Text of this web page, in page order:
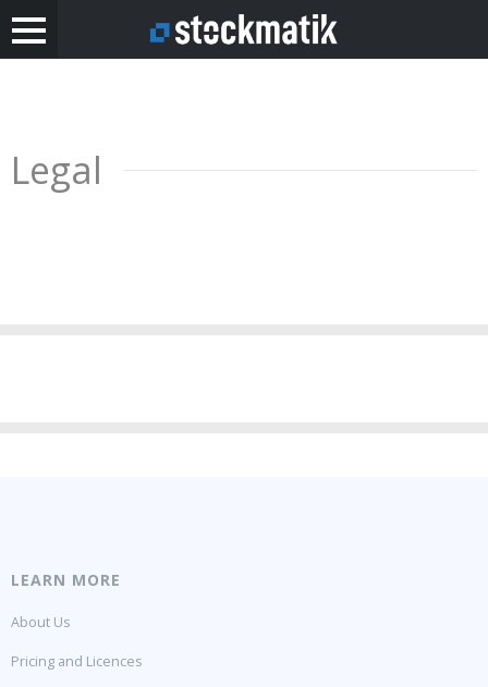
Legal
LEARN MORE
About Us
Pricing and Licences